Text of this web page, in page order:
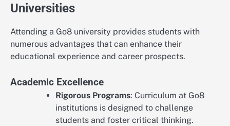
Universities
Attending a Go8 university provides students with
numerous advantages that can enhance their
educational experience and career prospects.
Academic Excellence
Rigorous Programs: Curriculum at Go8
institutions is designed to challenge
students and foster critical thinking.